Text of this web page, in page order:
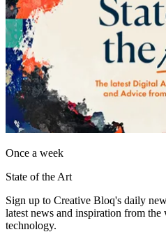
Once a week
State of the Art
Sign up to Creative Bloq's daily
latest news and inspiration from the
technology.